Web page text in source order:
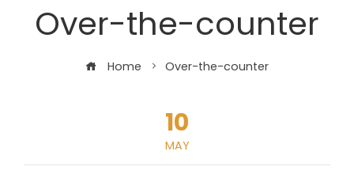
Over-the-counter
Home Over-the-counter
10
MAY